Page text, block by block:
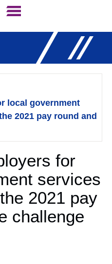
local government
2021 pay round and
for
services
2021 pay
challenge